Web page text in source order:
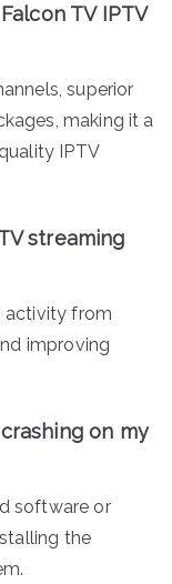
TV IPTV
superior
making it a
IPTV
streaming
activity from
improving
on my
software or
the